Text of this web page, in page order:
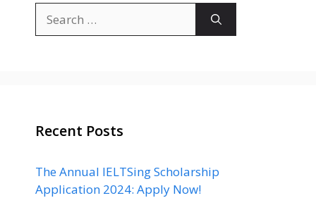
for:
Recent Posts
The Annual IELTSing Scholarship
Application 2024: Apply Now!